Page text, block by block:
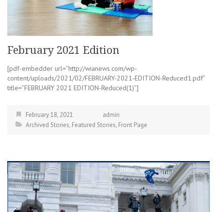
February 2021 Edition
[pdf-embedder url=”http://wianews.com/wp-
content/uploads/2021/02/FEBRUARY-2021-EDITION-Reduced1.pdf”
title=”FEBRUARY 2021 EDITION-Reduced(1)”]
February 18, 2021
admin
Archived Stories, Featured Stories, Front Page